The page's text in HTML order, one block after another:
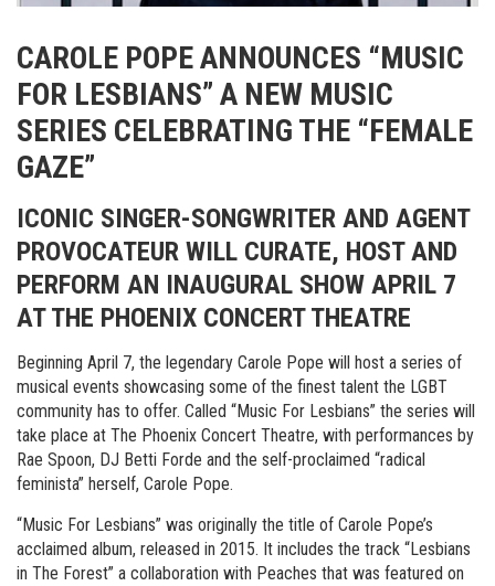
CAROLE POPE ANNOUNCES “MUSIC
FOR LESBIANS” A NEW MUSIC
SERIES CELEBRATING THE “FEMALE
GAZE”
ICONIC SINGER-SONGWRITER AND AGENT
PROVOCATEUR WILL CURATE, HOST AND
PERFORM AN INAUGURAL SHOW APRIL 7
AT THE PHOENIX CONCERT THEATRE
Beginning April 7, the legendary Carole Pope will host a series of
musical events showcasing some of the finest talent the LGBT
community has to offer. Called “Music For Lesbians” the series will
take place at The Phoenix Concert Theatre, with performances by
Rae Spoon, DJ Betti Forde and the self-proclaimed “radical
feminista” herself, Carole Pope.
“Music For Lesbians” was originally the title of Carole Pope’s
acclaimed album, released in 2015. It includes the track “Lesbians
in The Forest” a collaboration with Peaches that was featured on